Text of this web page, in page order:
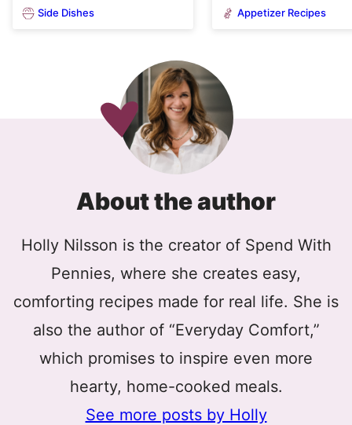
Side Dishes Appetizer Recipes
About the author
Holly Nilsson is the creator of Spend With
Pennies, where she creates easy,
comforting recipes made for real life. She is
also the author of “Everyday Comfort,”
which promises to inspire even more
hearty, home-cooked meals.
See more posts by Holly